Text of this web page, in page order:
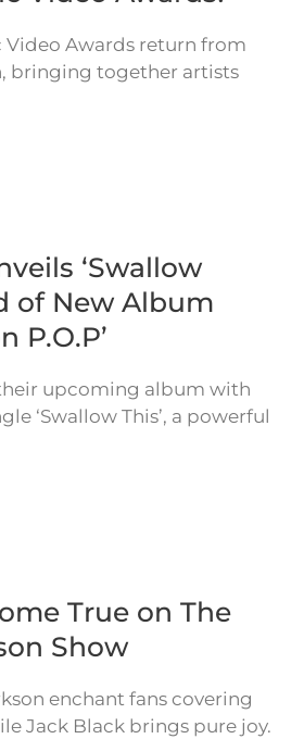
Video Awards return from
bringing together artists
‘Swallow
of New Album
P.O.P’
upcoming album with
‘Swallow This’, a powerful
True on The
Show
enchant fans covering
Jack Black brings pure joy.